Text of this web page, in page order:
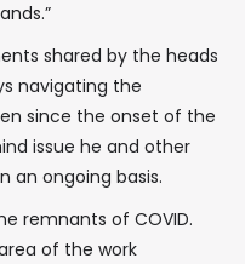
shared by the heads
navigating the
since the onset of the
issue he and other
an ongoing basis.
remnants of COVID.
of the work